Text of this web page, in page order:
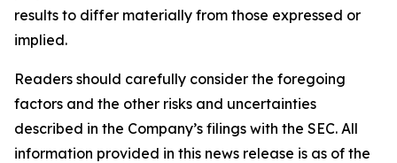
results to differ materially from those expressed or
implied.
Readers should carefully consider the foregoing
factors and the other risks and uncertainties
described in the Company’s filings with the SEC. All
information provided in this news release is as of the